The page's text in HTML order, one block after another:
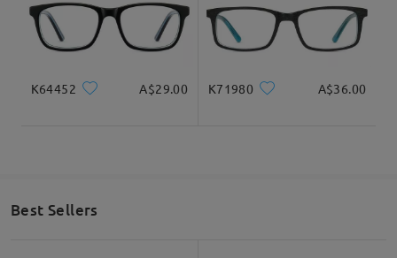
K64452 A$29.00 K71980 A$36.00
Best Sellers